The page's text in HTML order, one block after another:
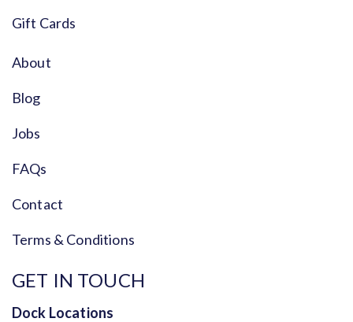
Gift Cards
About
Blog
Jobs
FAQs
Contact
Terms & Conditions
GET IN TOUCH
Dock Locations